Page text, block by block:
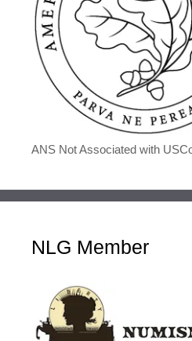
ANS Not Associated with
NLG Member